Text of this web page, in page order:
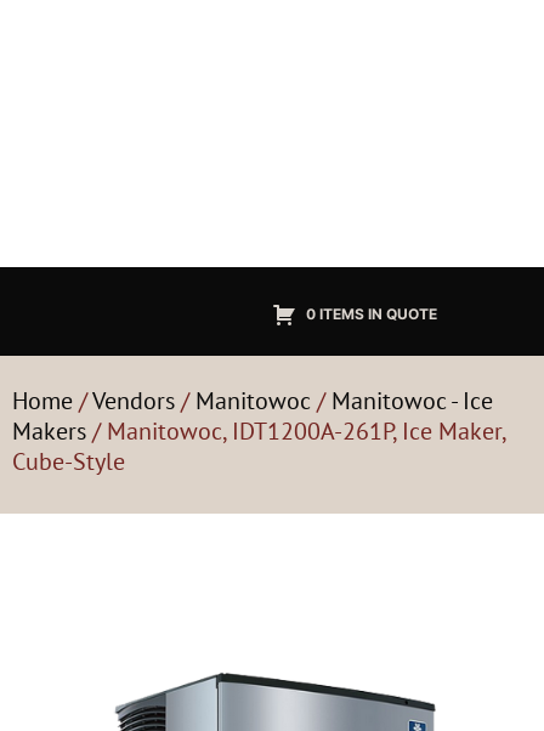
0 ITEMS IN QUOTE
Home/Vendors/Manitowoc/Manitowoc - Ice
Makers/ Manitowoc, IDT1200A-261P, Ice Maker,
Cube-Style